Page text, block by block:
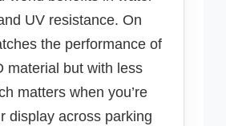
UV resistance. On
the performance of
material but with less
matters when you’re
display across parking